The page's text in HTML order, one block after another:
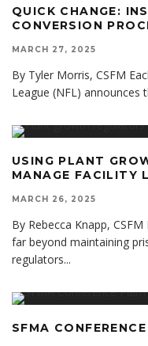
QUICK CHANGE:
CONVERSION
MARCH 27, 2025
By Tyler Morris, CSFM
League (NFL) announces
USING PLANT
MANAGE FACILITY
MARCH 26, 2025
By Rebecca Knapp,
far beyond maintaining
regulators...
SFMA